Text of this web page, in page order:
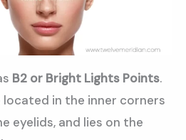
B2 or Bright Lights Points.
located in the inner corners
eyelids, and lies on the